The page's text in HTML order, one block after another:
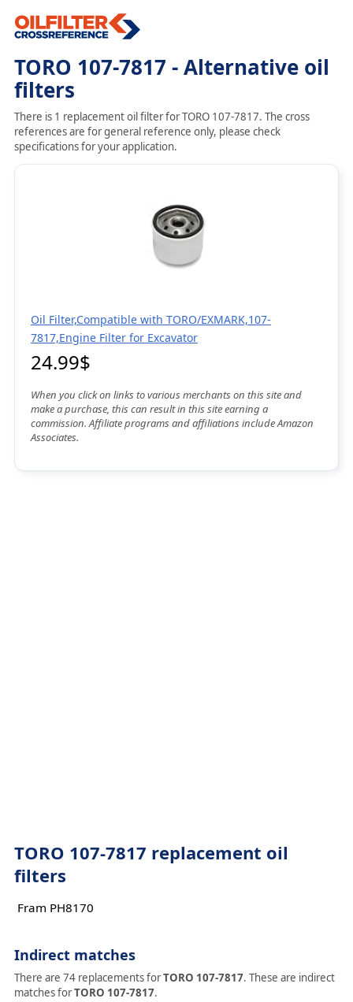
TORO 107-7817 - Alternative oil
filters
There is 1 replacement oil filter for TORO 107-7817. The cross
references are for general reference only, please check
specifications for your application.
Oil Filter,Compatible with TORO/EXMARK,107-
7817,Engine Filter for Excavator
24.99$
When you click on links to various merchants on this site and
make a purchase, this can result in this site earning a
commission. Affiliate programs and affiliations include Amazon
Associates.
TORO 107-7817 replacement oil
filters
Fram PH8170
Indirect matches
There are 74 replacements forTORO 107-7817. These are indirect
matches forTORO 107-7817.